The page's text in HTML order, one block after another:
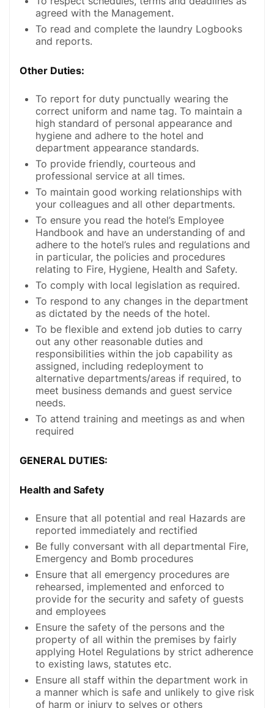
agreed with the Management.
To read and complete the laundry Logbooks
and reports.
Other Duties:
To report for duty punctually wearing the
correct uniform and name tag. To maintain a
high standard of personal appearance and
hygiene and adhere to the hotel and
department appearance standards.
To provide friendly, courteous and
professional service at all times.
To maintain good working relationships with
your colleagues and all other departments.
To ensure you read the hotel’s Employee
Handbook and have an understanding of and
adhere to the hotel’s rules and regulations and
in particular, the policies and procedures
relating to Fire, Hygiene, Health and Safety.
To comply with local legislation as required.
To respond to any changes in the department
as dictated by the needs of the hotel.
To be flexible and extend job duties to carry
out any other reasonable duties and
responsibilities within the job capability as
assigned, including redeployment to
alternative departments/areas if required, to
meet business demands and guest service
needs.
To attend training and meetings as and when
required
GENERAL DUTIES:
Health and Safety
Ensure that all potential and real Hazards are
reported immediately and rectified
Be fully conversant with all departmental Fire,
Emergency and Bomb procedures
Ensure that all emergency procedures are
rehearsed, implemented and enforced to
provide for the security and safety of guests
and employees
Ensure the safety of the persons and the
property of all within the premises by fairly
applying Hotel Regulations by strict adherence
to existing laws, statutes etc.
Ensure all staff within the department work in
a manner which is safe and unlikely to give risk
of harm or injury to selves or others